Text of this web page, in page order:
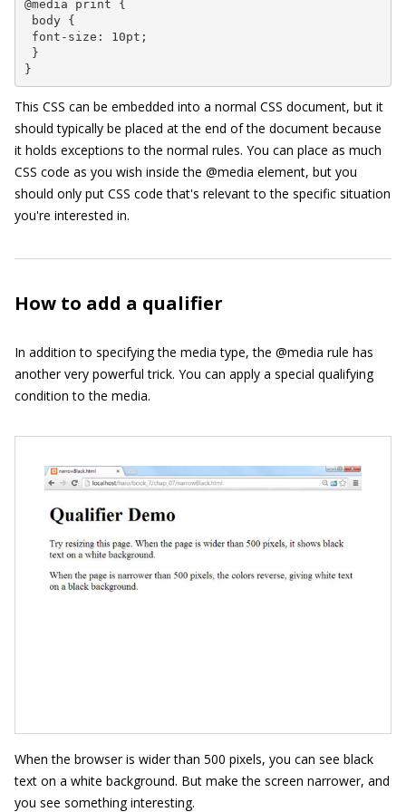
@media print {
body {
font-size: 10pt;
}
}
This CSS can be embedded into a normal CSS document, but it
should typically be placed at the end of the document because
it holds exceptions to the normal rules. You can place as much
CSS code as you wish inside the @media element, but you
should only put CSS code that's relevant to the specific situation
you're interested in.
How to add a qualifier
In addition to specifying the media type, the @media rule has
another very powerful trick. You can apply a special qualifying
condition to the media.
When the browser is wider than 500 pixels, you can see black
text on a white background. But make the screen narrower, and
you see something interesting.